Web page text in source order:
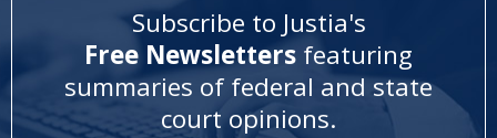
Subscribe to Justia's
Free Newsletters featuring
summaries of federal and state
court opinions.